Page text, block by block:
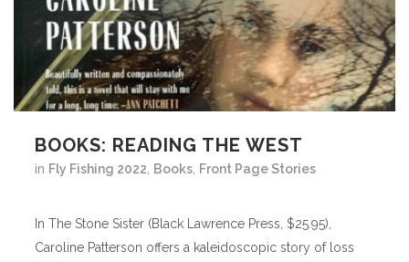
BOOKS: READING THE WEST
in Fly Fishing 2022 Books Front Page Stories
In The Stone Sister (Black Lawrence Press, $25.95),
Caroline Patterson offers a kaleidoscopic story of loss